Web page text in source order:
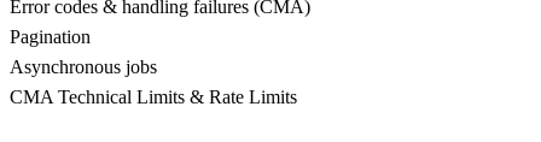
Error codes & handling failures (CMA)
Pagination
Asynchronous jobs
CMA Technical Limits & Rate Limits